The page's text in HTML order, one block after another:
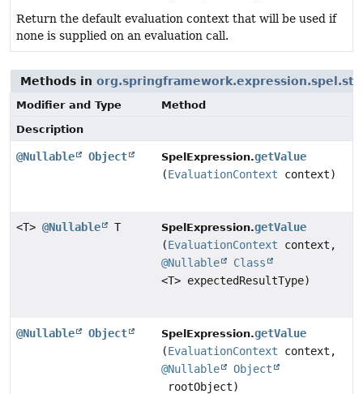
Return the default evaluation context that will be used if
none is supplied on an evaluation call.
Methods in
Modifier and Type
Method
Description
@Nullable Object SpelExpression.getValue
(EvaluationContext context)
<T> @Nullable T SpelExpression.getValue
(EvaluationContext context,
@Nullable
Class
<T> expectedResultType)
@Nullable Object SpelExpression.getValue
(EvaluationContext context,
@Nullable
Object
rootObject)